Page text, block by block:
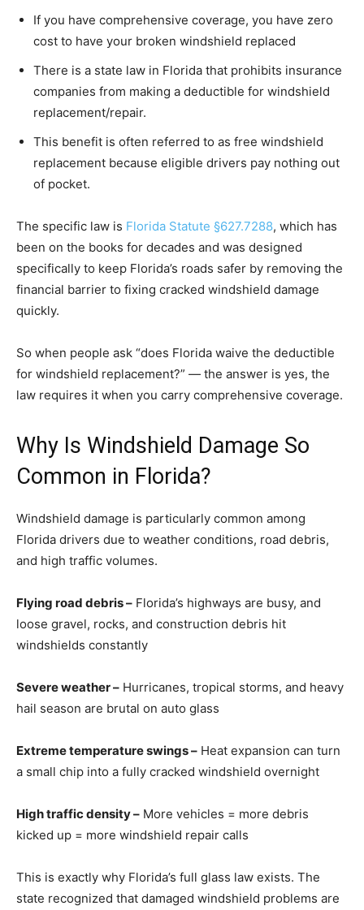
If you have comprehensive coverage, you have zero
cost to have your broken windshield replaced
There is a state law in Florida that prohibits insurance
companies from making a deductible for windshield
replacement/repair.
This benefit is often referred to as free windshield
replacement because eligible drivers pay nothing out
of pocket.
The specific law is Florida Statute §627.7288, which has
been on the books for decades and was designed
specifically to keep Florida’s roads safer by removing the
financial barrier to fixing cracked windshield damage
quickly.
So when people ask “does Florida waive the deductible
for windshield replacement?” — the answer is yes, the
law requires it when you carry comprehensive coverage.
Why Is Windshield Damage So
Common in Florida?
Windshield damage is particularly common among
Florida drivers due to weather conditions, road debris,
and high traffic volumes.
Flying road debris – Florida’s highways are busy, and
loose gravel, rocks, and construction debris hit
windshields constantly
Severe weather – Hurricanes, tropical storms, and heavy
hail season are brutal on auto glass
Extreme temperature swings – Heat expansion can turn
a small chip into a fully cracked windshield overnight
High traffic density – More vehicles = more debris
kicked up = more windshield repair calls
This is exactly why Florida’s full glass law exists. The
state recognized that damaged windshield problems are